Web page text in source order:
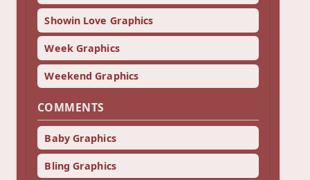
Showin Love Graphics
Week Graphics
Weekend Graphics
COMMENTS
Baby Graphics
Bling Graphics